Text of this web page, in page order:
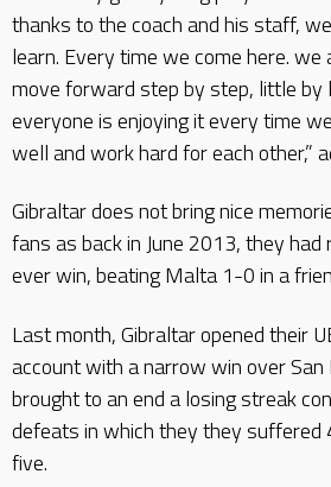
thanks to the coach and his staff,
learn. Every time we come here.
move forward step by step, little by
everyone is enjoying it every time
well and work hard for each other,”
Gibraltar does not bring nice
fans as back in June 2013, they
ever win, beating Malta 1-0 in a
Last month, Gibraltar opened their
account with a narrow win over
brought to an end a losing streak
defeats in which they they suffered
five.